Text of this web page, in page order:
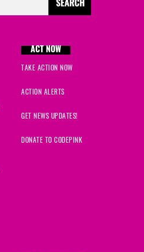
ACT NOW
TAKE ACTION NOW
ACTION ALERTS
GET NEWS UPDATES!
DONATE TO CODEPINK